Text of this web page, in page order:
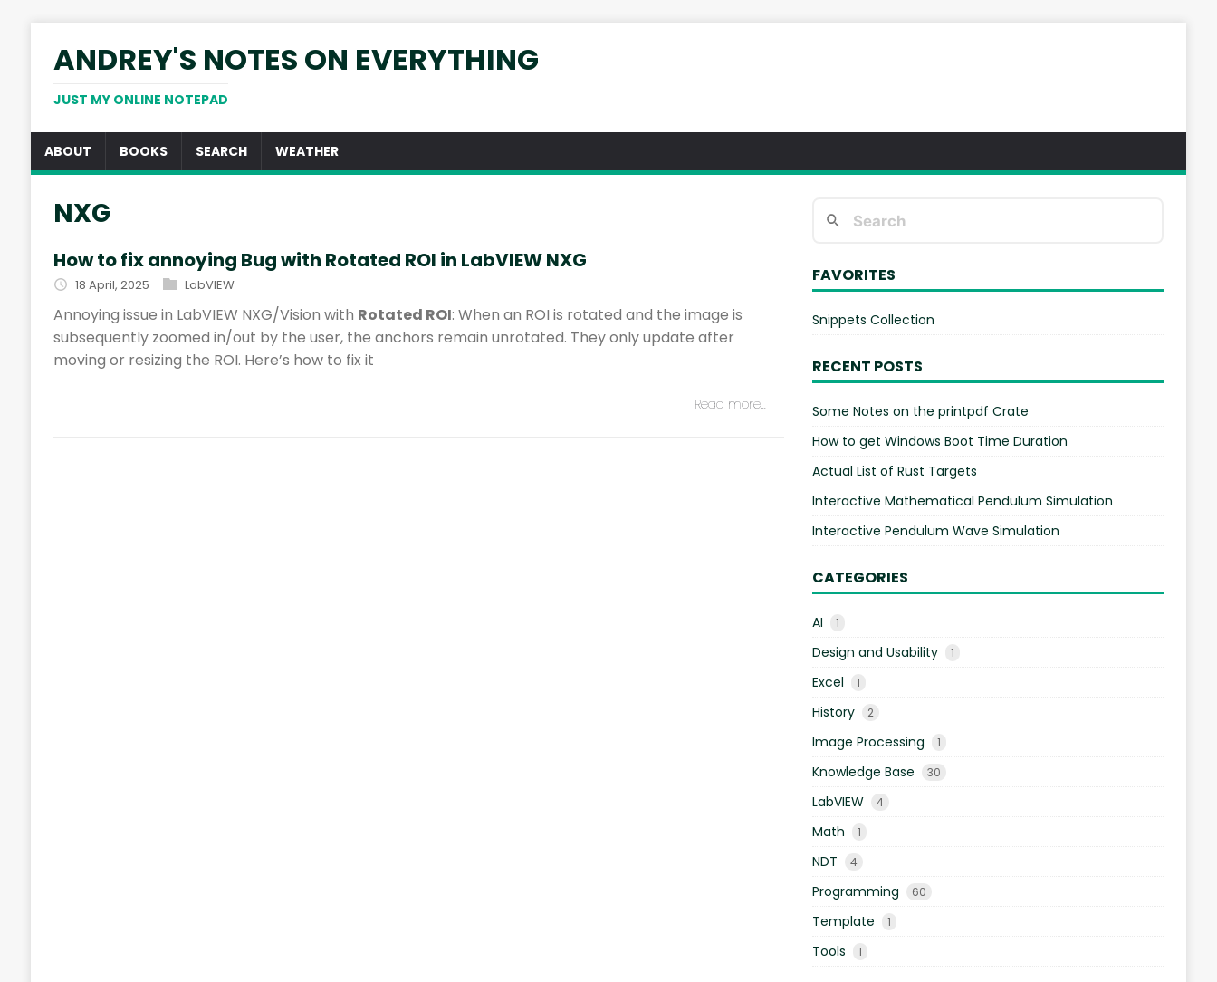
ANDREY'S NOTES ON EVERYTHING
JUST MY ONLINE NOTEPAD
ABOUT BOOKS SEARCH WEATHER
NXG
How to fix annoying Bug with Rotated ROI in LabVIEW NXG
18 April, 2025 LabVIEW
Annoying issue in LabVIEW NXG/Vision with Rotated ROI: When an ROI is rotated and the image is
subsequently zoomed in/out by the user, the anchors remain unrotated. They only update after
moving or resizing the ROI. Here’s how to fix it
Read more…
FAVORITES
Snippets Collection
RECENT POSTS
Some Notes on the printpdf Crate
How to get Windows Boot Time Duration
Actual List of Rust Targets
Interactive Mathematical Pendulum Simulation
Interactive Pendulum Wave Simulation
CATEGORIES
AI 1
Design and Usability 1
Excel 1
History 2
Image Processing 1
Knowledge Base 30
LabVIEW 4
Math 1
NDT 4
Programming 60
Template 1
Tools 1